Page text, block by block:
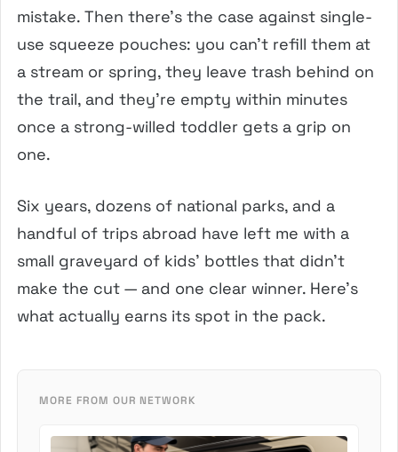
mistake. Then there’s the case against single-
use squeeze pouches: you can’t refill them at
a stream or spring, they leave trash behind on
the trail, and they’re empty within minutes
once a strong-willed toddler gets a grip on
one.
Six years, dozens of national parks, and a
handful of trips abroad have left me with a
small graveyard of kids’ bottles that didn’t
make the cut — and one clear winner. Here’s
what actually earns its spot in the pack.
MORE FROM OUR NETWORK